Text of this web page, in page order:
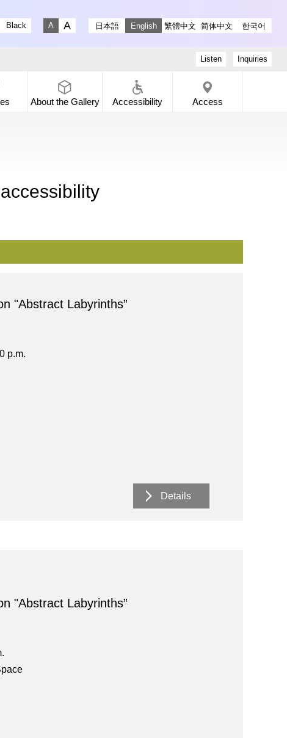
X
Gallery Facebook
dori Gallery YouTube
Black
日本語 English 繁體中文 简体中文 한국어
Inquiries
About the Gallery Accessibility Access
Listen
"Abstract Labyrinths”
p.m.
Details
"Abstract Labyrinths”